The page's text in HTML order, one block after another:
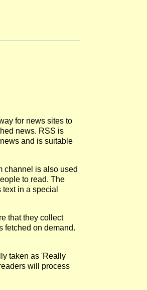
for news sites to
news. RSS is
and is suitable
channel is also used
to read. The
in a special
that they collect
fetched on demand.
taken as 'Really
will process